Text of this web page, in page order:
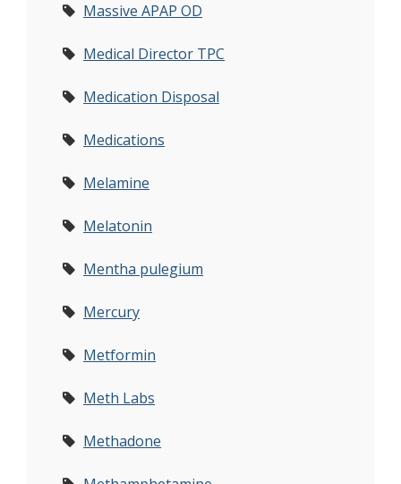
Massive APAP OD
Medical Director TPC
Medication Disposal
Medications
Melamine
Melatonin
Mentha pulegium
Mercury
Metformin
Meth Labs
Methadone